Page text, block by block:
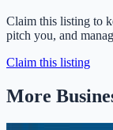
Claim this listing to
pitch you, and
Claim this listing
More